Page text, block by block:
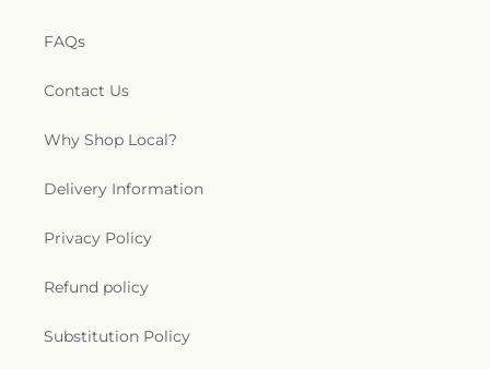
FAQs
Contact Us
Why Shop Local?
Delivery Information
Privacy Policy
Refund policy
Substitution Policy